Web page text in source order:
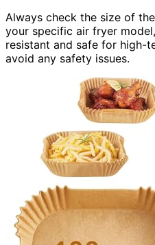
Always check the size of
your specific air fryer
resistant and safe for high-
avoid any safety issues.